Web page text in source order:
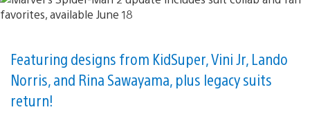
Featuring designs from KidSuper, Vini Jr, Lando
Norris, and Rina Sawayama, plus legacy suits
return!